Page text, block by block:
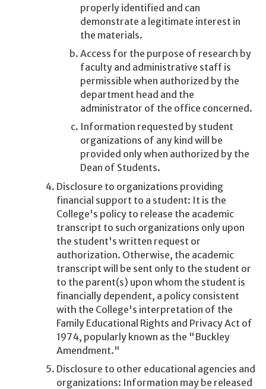
properly identified and can
demonstrate a legitimate interest in
the materials.
Access for the purpose of research by
faculty and administrative staff is
permissible when authorized by the
department head and the
administrator of the office concerned.
Information requested by student
organizations of any kind will be
provided only when authorized by the
Dean of Students.
Disclosure to organizations providing
financial support to a student: It is the
College's policy to release the academic
transcript to such organizations only upon
the student's written request or
authorization. Otherwise, the academic
transcript will be sent only to the student or
to the parent(s) upon whom the student is
financially dependent, a policy consistent
with the College's interpretation of the
Family Educational Rights and Privacy Act of
1974, popularly known as the "Buckley
Amendment."
Disclosure to other educational agencies and
organizations: Information may be released